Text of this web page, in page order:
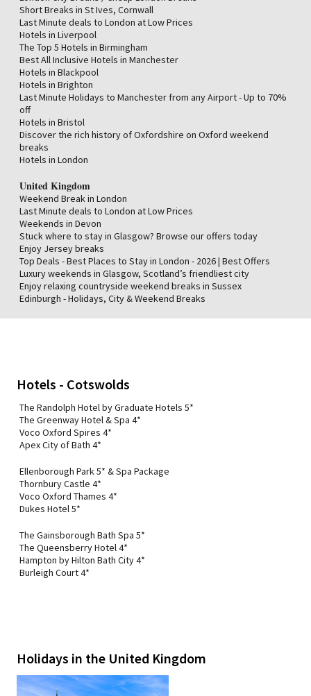
Short Breaks in St Ives, Cornwall
Last Minute deals to London at Low Prices
Hotels in Liverpool
The Top 5 Hotels in Birmingham
Best All Inclusive Hotels in Manchester
Hotels in Blackpool
Hotels in Brighton
Last Minute Holidays to Manchester from any Airport - Up to 70%
off
Hotels in Bristol
Discover the rich history of Oxfordshire on Oxford weekend
breaks
Hotels in London
United Kingdom
Weekend Break in London
Last Minute deals to London at Low Prices
Weekends in Devon
Stuck where to stay in Glasgow? Browse our offers today
Enjoy Jersey breaks
Top Deals - Best Places to Stay in London - 2026 | Best Offers
Luxury weekends in Glasgow, Scotland’s friendliest city
Enjoy relaxing countryside weekend breaks in Sussex
Edinburgh - Holidays, City & Weekend Breaks
Hotels - Cotswolds
The Randolph Hotel by Graduate Hotels 5*
The Greenway Hotel & Spa 4*
Voco Oxford Spires 4*
Apex City of Bath 4*
Ellenborough Park 5* & Spa Package
Thornbury Castle 4*
Voco Oxford Thames 4*
Dukes Hotel 5*
The Gainsborough Bath Spa 5*
The Queensberry Hotel 4*
Hampton by Hilton Bath City 4*
Burleigh Court 4*
Holidays in the United Kingdom